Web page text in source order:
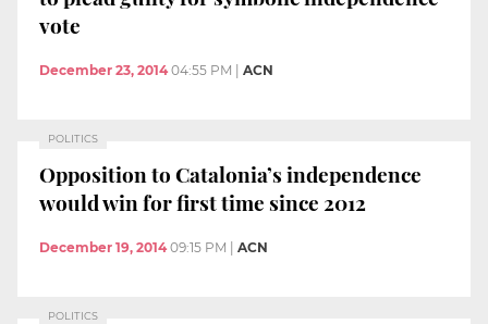
vote
December 23, 2014 04:55 PM ACN
POLITICS
Opposition to Catalonia’s independence
would win for first time since 2012
December 19, 2014 09:15 PM ACN
POLITICS